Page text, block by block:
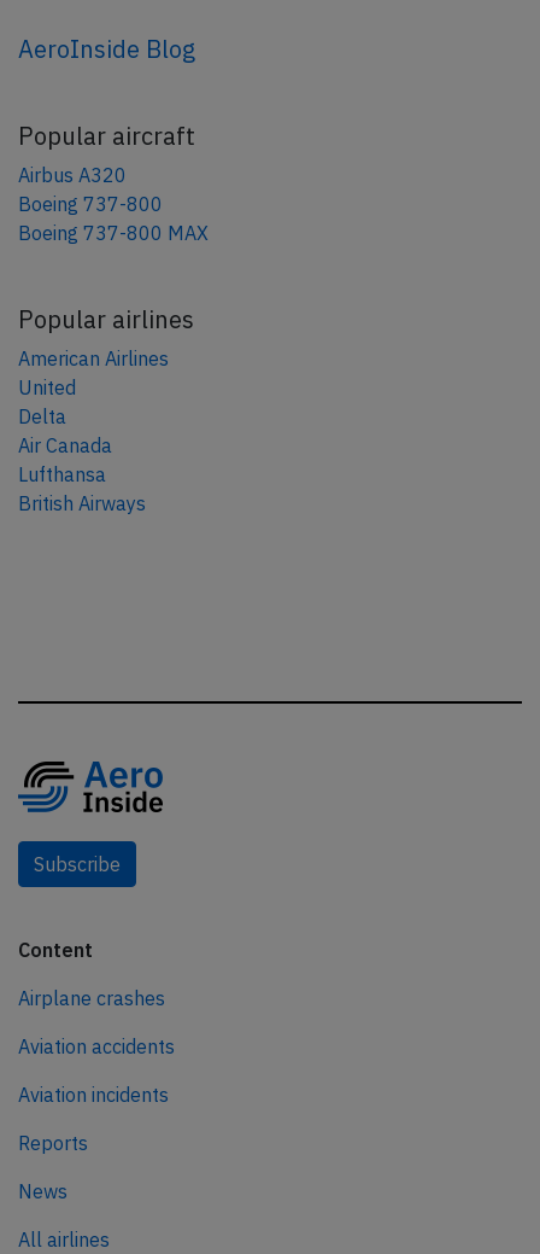
AeroInside Blog
Popular aircraft
Airbus A320
Boeing 737-800
Boeing 737-800 MAX
Popular airlines
American Airlines
United
Delta
Air Canada
Lufthansa
British Airways
Subscribe
Content
Airplane crashes
Aviation accidents
Aviation incidents
Reports
News
All airlines